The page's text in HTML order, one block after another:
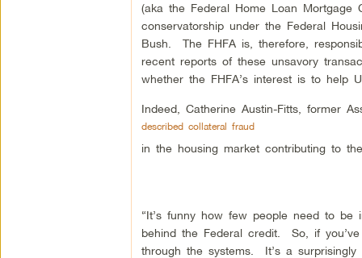
(aka the Federal Home Loan Mortgage
conservatorship under the Federal
Bush. The FHFA is, therefore,
recent reports of these unsavory
whether the FHFA’s interest is to help
Indeed, Catherine Austin-Fitts, former
described collateral fraud
in the housing market contributing to
“It’s funny how few people need to be
behind the Federal credit. So, if
through the systems. It’s a